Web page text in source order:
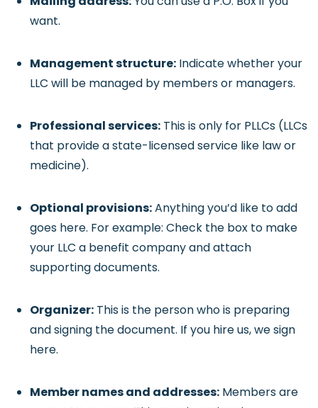
want.
Management structure: Indicate whether your
LLC will be managed by members or managers.
Professional services: This is only for PLLCs (LLCs
that provide a state-licensed service like law or
medicine).
Optional provisions:Anything you’d like to add
goes here. For example: Check the box to make
your LLC a benefit company and attach
supporting documents.
Organizer: This is the person who is preparing
and signing the document. If you hire us, we sign
here.
Member names and addresses: Members are